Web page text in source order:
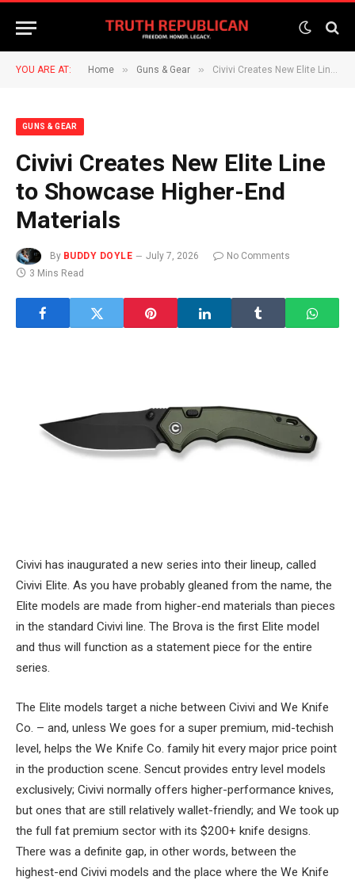
YOU ARE AT: Home » Guns & Gear » Civivi Creates New Elite Line to Showcase Higher-End Materials
GUNS & GEAR
Civivi Creates New Elite Line
to Showcase Higher-End
Materials
By BUDDY DOYLE July 7, 2026
No Comments
3 Mins Read
Civivi has inaugurated a new series into their lineup, called
Civivi Elite. As you have probably gleaned from the name, the
Elite models are made from higher-end materials than pieces
in the standard Civivi line. The Brova is the first Elite model
and thus will function as a statement piece for the entire
series.
The Elite models target a niche between Civivi and We Knife
Co. – and, unless We goes for a super premium, mid-techish
level, helps the We Knife Co. family hit every major price point
in the production scene. Sencut provides entry level models
exclusively; Civivi normally offers higher-performance knives,
but ones that are still relatively wallet-friendly; and We took up
the full fat premium sector with its $200+ knife designs.
There was a definite gap, in other words, between the
highest-end Civivi models and the place where the We Knife